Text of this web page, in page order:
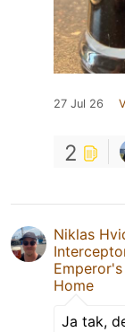
27 Jul 26
2
Niklas
Home
Ja tak,